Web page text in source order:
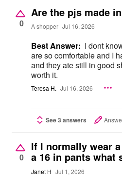
0
Are the pjs made
A shopper Jul 16, 2026
Best Answer: I dont
are so comfortable and I
and they ate still in good
worth it.
Teresa H. Jul 16, 2026
See 3 answers
0
If I normally wear
a 16 in pants what
Janet H Jul 1, 2026